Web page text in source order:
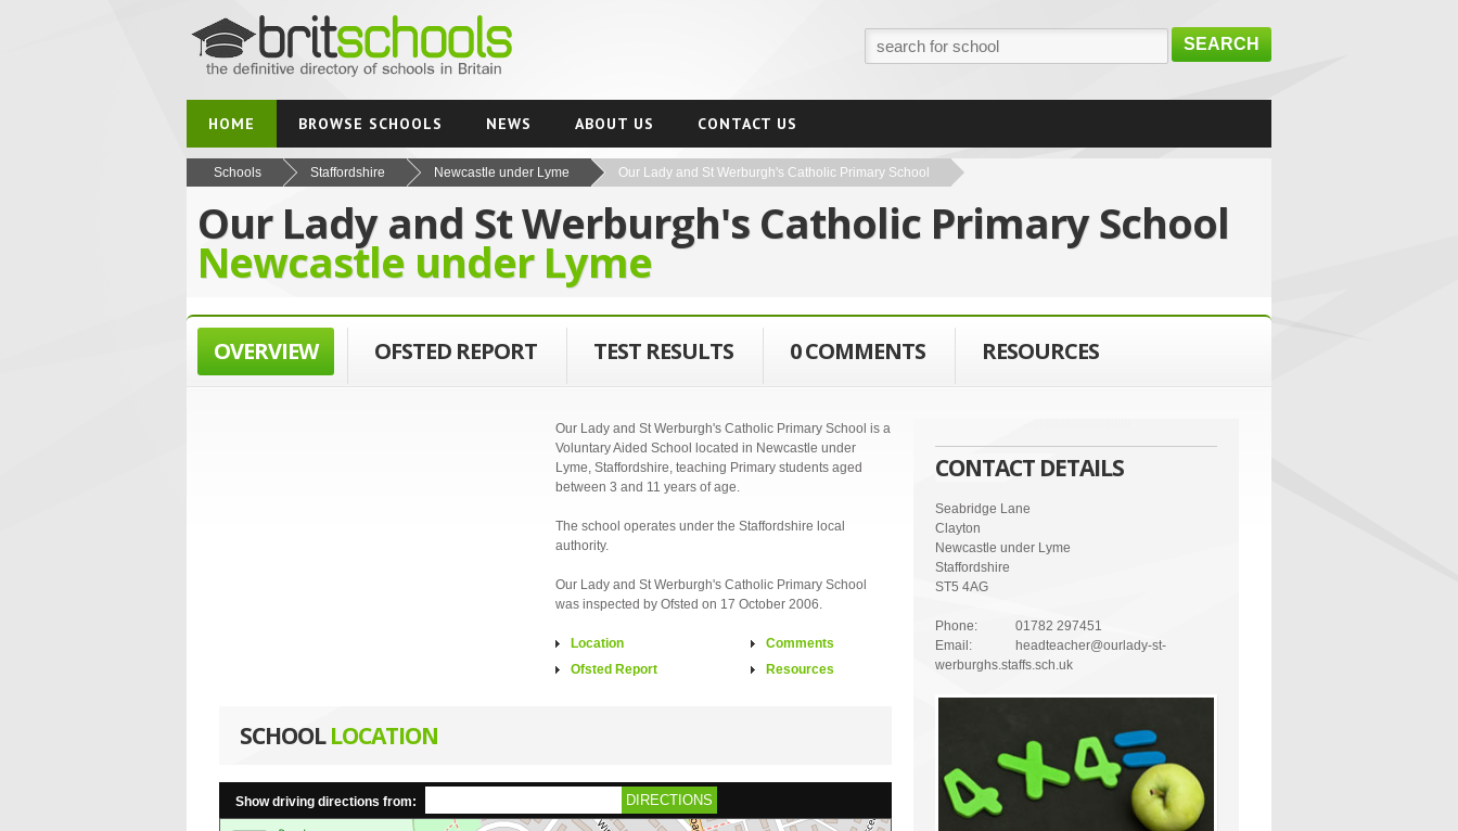
SEARCH
HOME BROWSE SCHOOLS NEWS ABOUT US CONTACT US
Schools Staffordshire Newcastle under Lyme Our Lady and St Werburgh's Catholic Primary School
Our Lady and St Werburgh's Catholic Primary School
Newcastle under Lyme
OVERVIEW OFSTED REPORT TEST RESULTS 0 COMMENTS RESOURCES
Our Lady and St Werburgh's Catholic Primary School is a
Voluntary Aided School located in Newcastle under
Lyme, Staffordshire, teaching Primary students aged
between 3 and 11 years of age.
The school operates under the Staffordshire local
authority.
Our Lady and St Werburgh's Catholic Primary School
was inspected by Ofsted on 17 October 2006.
Location
Ofsted Report
Comments
Resources
SCHOOLLOCATION
Show driving directions from: DIRECTIONS
CONTACT DETAILS
Seabridge Lane
Clayton
Newcastle under Lyme
Staffordshire
ST5 4AG
Phone:
01782 297451
Email:
headteacher@ourlady-st-
werburghs.staffs.sch.uk